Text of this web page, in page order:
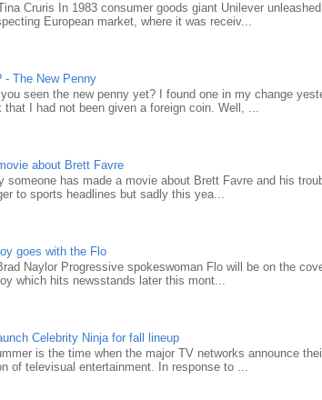
Cruris In 1983 consumer goods giant Unilever
European market, where it was receiv...
- The New Penny
you seen the new penny yet? I found one in my change
that I had not been given a foreign coin. Well, ...
about Brett Favre
someone has made a movie about Brett Favre and his
to sports headlines but sadly this yea...
goes with the Flo
Naylor Progressive spokeswoman Flo will be on the
which hits newsstands later this mont...
Celebrity Ninja for fall lineup
is the time when the major TV networks announce
of televisual entertainment. In response to ...